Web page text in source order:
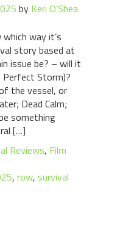
by Keri O'Shea
way it’s
story based at
issue be? – will it
Perfect Storm)?
the vessel, or
Dead Calm;
something
[…]
Reviews, Film
, row, survival